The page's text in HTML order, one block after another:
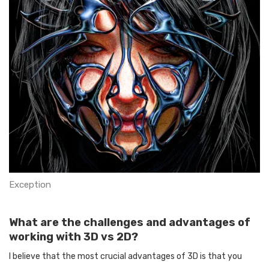
Exception
What are the challenges and advantages of
working with 3D vs 2D?
I believe that the most crucial advantages of 3D is that you